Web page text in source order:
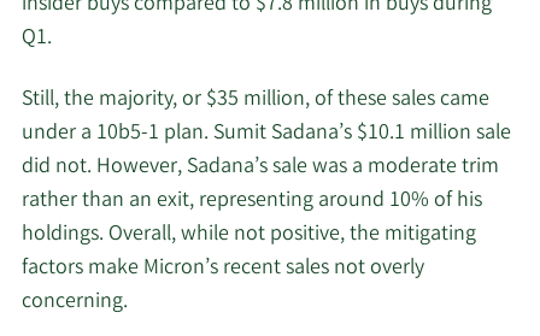
Q1.
Still, the majority, or $35 million, of these sales came
under a 10b5-1 plan. Sumit Sadana’s $10.1 million sale
did not. However, Sadana’s sale was a moderate trim
rather than an exit, representing around 10% of his
holdings. Overall, while not positive, the mitigating
factors make Micron’s recent sales not overly
concerning.